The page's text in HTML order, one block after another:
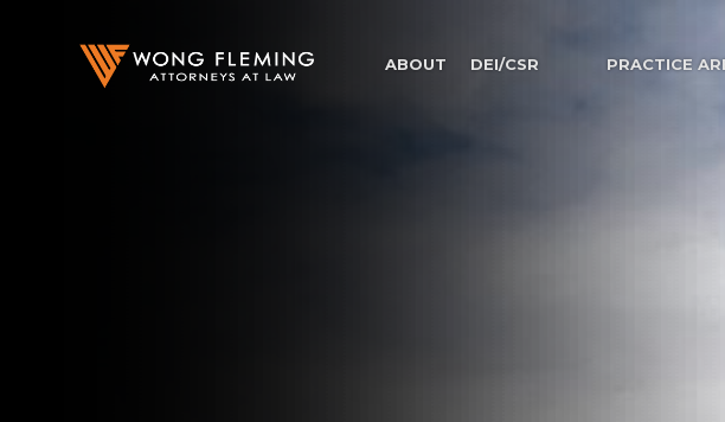
ABOUT DEI/CSR PRACTICE